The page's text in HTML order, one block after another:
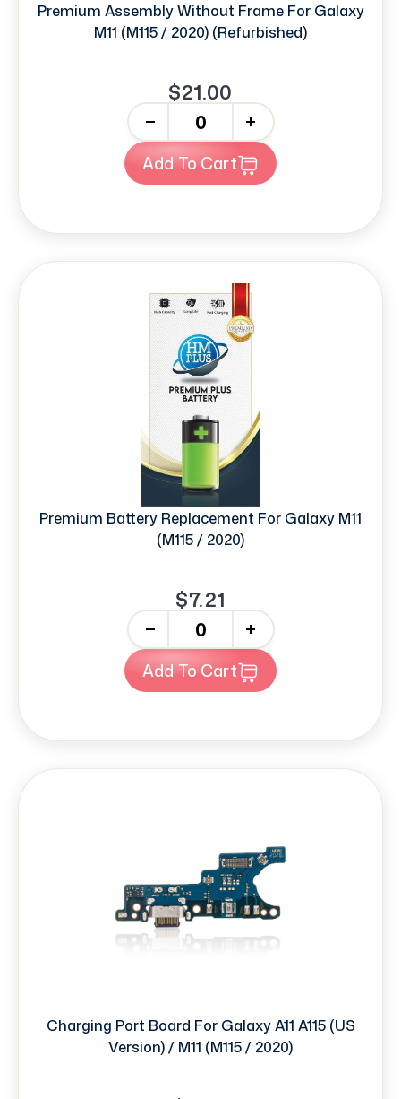
Premium Assembly Without Frame For Galaxy
M11 (M115 / 2020) (Refurbished)
$21.00
+
Add To Cart
Premium Battery Replacement For Galaxy M11
(M115 / 2020)
$7.21
+
Add To Cart
Charging Port Board For Galaxy A11 A115 (US
Version) / M11 (M115 / 2020)